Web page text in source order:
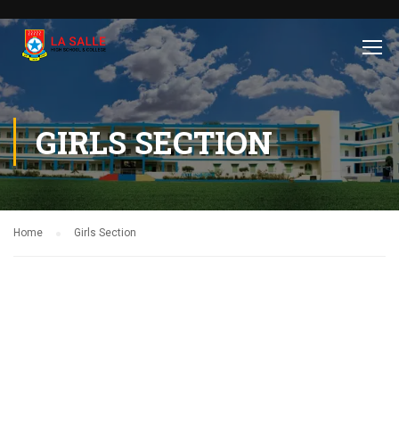
GIRLS SECTION
Home Girls Section